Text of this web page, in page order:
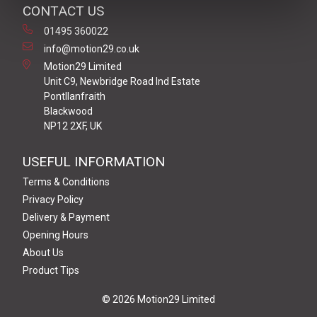
CONTACT US
01495 360022
info@motion29.co.uk
Motion29 Limited
Unit C9, Newbridge Road Ind Estate
Pontllanfraith
Blackwood
NP12 2XF, UK
USEFUL INFORMATION
Terms & Conditions
Privacy Policy
Delivery & Payment
Opening Hours
About Us
Product Tips
© 2026 Motion29 Limited